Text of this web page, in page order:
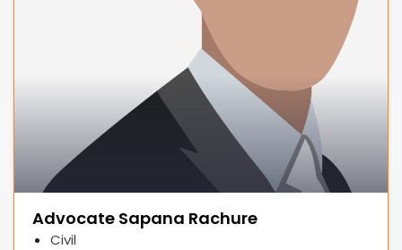
Advocate Sapana Rachure
Civil